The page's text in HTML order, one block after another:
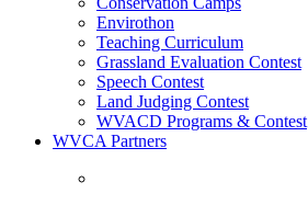
Envirothon
Teaching Curriculum
Grassland Evaluation Contest
Speech Contest
Land Judging Contest
WVACD Programs & Contest
WVCA Partners